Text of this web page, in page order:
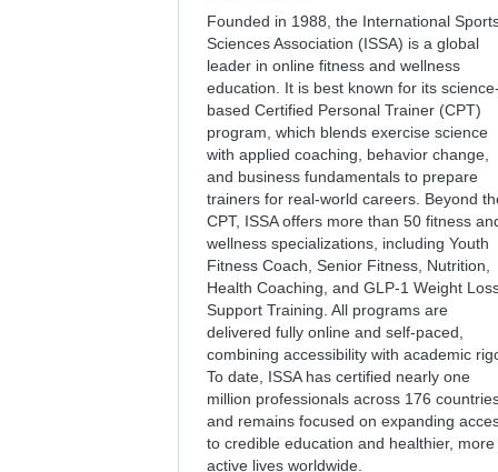
Founded in 1988, the International
Sciences Association (ISSA) is a global
leader in online fitness and wellness
education. It is best known for its science-
based Certified Personal Trainer (CPT)
program, which blends exercise science
with applied coaching, behavior change,
and business fundamentals to prepare
trainers for real-world careers. Beyond
CPT, ISSA offers more than 50 fitness
wellness specializations, including Youth
Fitness Coach, Senior Fitness, Nutrition,
Health Coaching, and GLP-1 Weight
Support Training. All programs are
delivered fully online and self-paced,
combining accessibility with academic
To date, ISSA has certified nearly one
million professionals across 176
and remains focused on expanding
to credible education and healthier, more
active lives worldwide.